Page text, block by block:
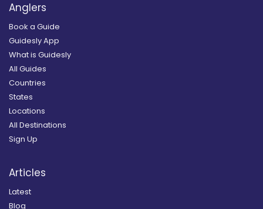
Anglers
Book a Guide
Guidesly App
What is Guidesly
All Guides
Countries
States
Locations
All Destinations
Sign Up
Articles
Latest
Blog